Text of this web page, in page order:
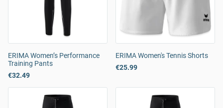
ERIMA Women’s Performance
Training Pants
€32.49
ERIMA Women's Tennis Shorts
€25.99